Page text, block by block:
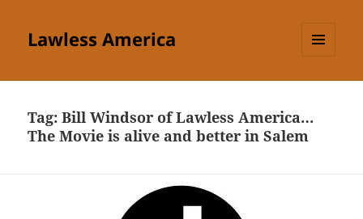
Lawless America
Tag:Bill Windsor of Lawless America…
The Movie is alive and better in Salem